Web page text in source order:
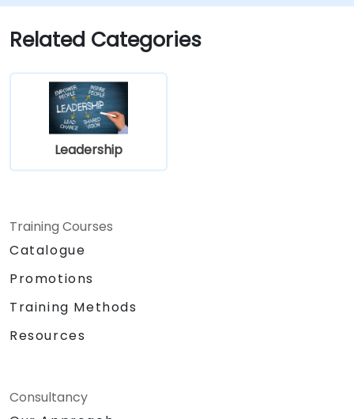
Related Categories
Leadership
Training Courses
Catalogue
Promotions
Training Methods
Resources
Consultancy